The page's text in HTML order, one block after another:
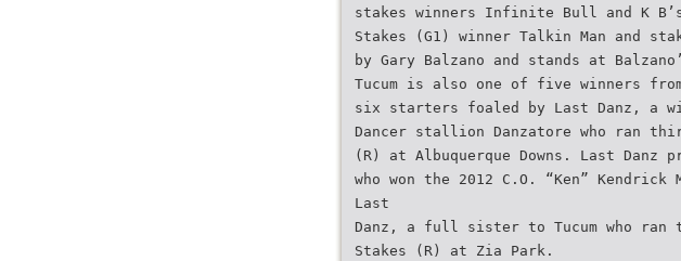
stakes winners Infinite Bull and K
Stakes (G1) winner Talkin Man and
by Gary Balzano and stands at
Tucum is also one of five winners
six starters foaled by Last Danz, a
Dancer stallion Danzatore who ran
(R) at Albuquerque Downs. Last
who won the 2012 C.O. “Ken”
Last
Danz, a full sister to Tucum who ran
Stakes (R) at Zia Park.